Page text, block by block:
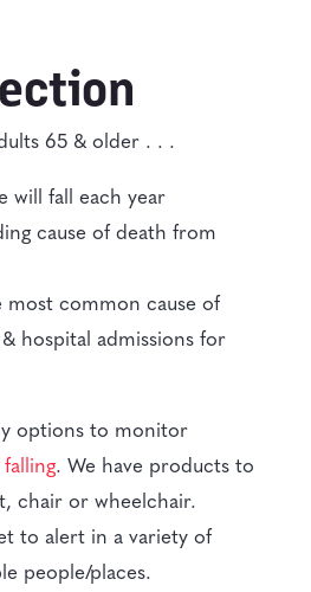
65 & older . . .
will fall each year
cause of death from
most common cause of
hospital admissions for
options to monitor
. We have products to
chair or wheelchair.
to alert in a variety of
people/places.